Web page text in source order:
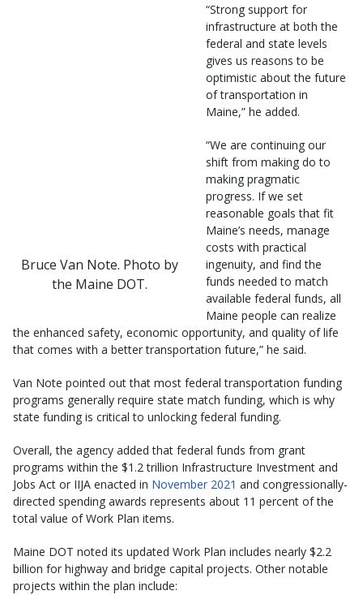
Bruce Van Note. Photo by
the Maine DOT.
“Strong support for
infrastructure at both the
federal and state levels
gives us reasons to be
optimistic about the future
of transportation in
Maine,” he added.
“We are continuing our
shift from making do to
making pragmatic
progress. If we set
reasonable goals that fit
Maine’s needs, manage
costs with practical
ingenuity, and find the
funds needed to match
available federal funds, all
Maine people can realize
the enhanced safety, economic opportunity, and quality of life
that comes with a better transportation future,” he said.
Van Note pointed out that most federal transportation funding
programs generally require state match funding, which is why
state funding is critical to unlocking federal funding.
Overall, the agency added that federal funds from grant
programs within the $1.2 trillion Infrastructure Investment and
Jobs Act or IIJA enacted in November 2021 and congressionally-
directed spending awards represents about 11 percent of the
total value of Work Plan items.
Maine DOT noted its updated Work Plan includes nearly $2.2
billion for highway and bridge capital projects. Other notable
projects within the plan include: